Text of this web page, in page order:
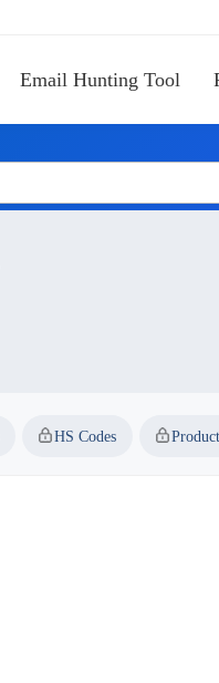
Email Hunting Tool
HS Codes